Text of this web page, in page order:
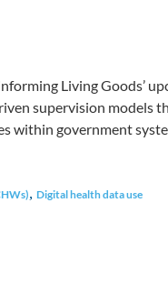
Living Goods’
supervision models
within government
, Digital health data use